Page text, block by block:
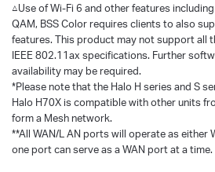
△Use of Wi-Fi 6 and other features
QAM, BSS Color requires clients to also
features. This product may not support all
IEEE 802.11ax specifications. Further
availability may be required.
*Please note that the Halo H series and S
Halo H70X is compatible with other units
form a Mesh network.
**All WAN/L AN ports will operate as either
one port can serve as a WAN port at a time.